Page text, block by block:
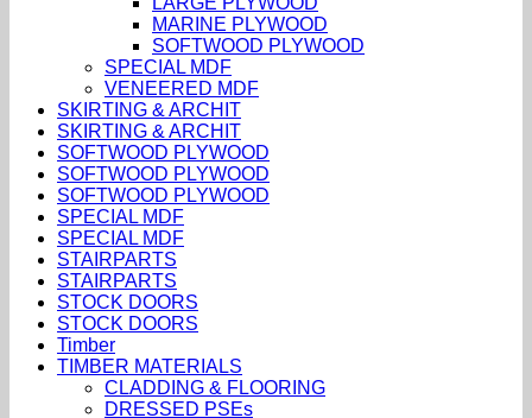
MARINE PLYWOOD
SOFTWOOD PLYWOOD
SPECIAL MDF
VENEERED MDF
SKIRTING & ARCHIT
SKIRTING & ARCHIT
SOFTWOOD PLYWOOD
SOFTWOOD PLYWOOD
SOFTWOOD PLYWOOD
SPECIAL MDF
SPECIAL MDF
STAIRPARTS
STAIRPARTS
STOCK DOORS
STOCK DOORS
Timber
TIMBER MATERIALS
CLADDING & FLOORING
DRESSED PSEs